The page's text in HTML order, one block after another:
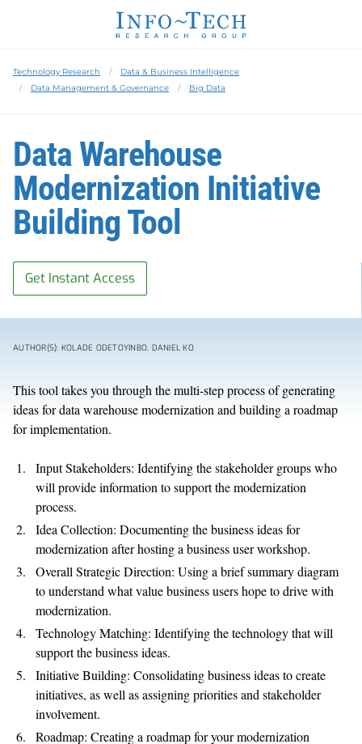
Technology Research
Data & Business Intelligence
Data Management & Governance
Big Data
Data Warehouse
Modernization Initiative
Building Tool
Get Instant Access
AUTHOR(S): KOLADE ODETOYINBO, DANIEL KO
This tool takes you through the multi-step process of generating
ideas for data warehouse modernization and building a roadmap
for implementation.
Input Stakeholders: Identifying the stakeholder groups who
will provide information to support the modernization
process.
Idea Collection: Documenting the business ideas for
modernization after hosting a business user workshop.
Overall Strategic Direction: Using a brief summary diagram
to understand what value business users hope to drive with
modernization.
Technology Matching: Identifying the technology that will
support the business ideas.
Initiative Building: Consolidating business ideas to create
initiatives, as well as assigning priorities and stakeholder
involvement.
Roadmap: Creating a roadmap for your modernization